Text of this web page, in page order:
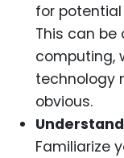
for potential
This can
computing,
technology
obvious.
Familiarize